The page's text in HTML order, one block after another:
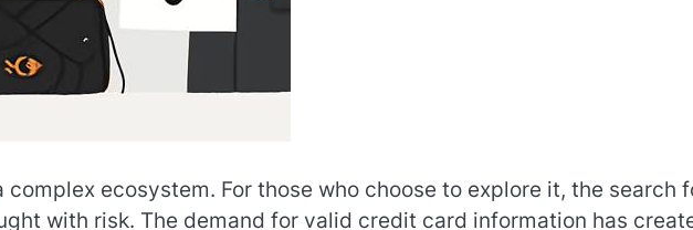
ecosystem. For those who choose to explore it, the search
with risk. The demand for valid credit card information has